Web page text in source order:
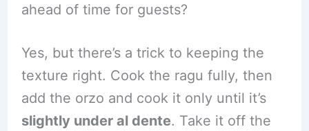
ahead of time for guests?
Yes, but there’s a trick to keeping the
texture right. Cook the ragu fully, then
add the orzo and cook it only until it’s
slightly under al dente. Take it off the